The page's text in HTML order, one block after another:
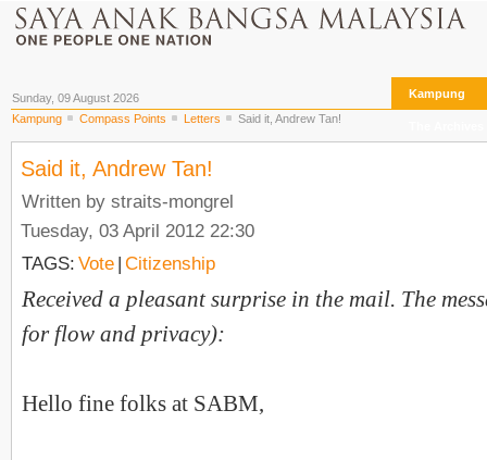
Sunday, 09 August 2026 Kampung
Kampung Compass Points Letters Said it, Andrew Tan!
Said it, Andrew Tan!
Written by straits-mongrel
Tuesday, 03 April 2012 22:30
TAGS: Vote | Citizenship
Received a pleasant surprise in the mail. The
for flow and privacy):
Hello fine folks at SABM,